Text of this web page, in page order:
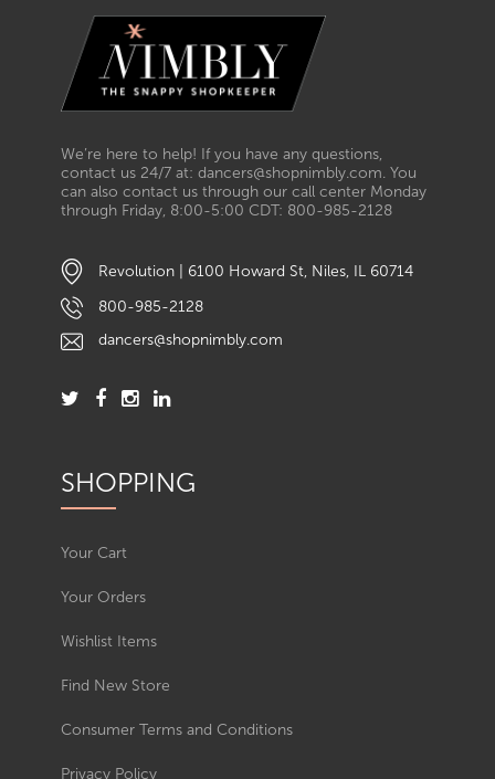
We’re here to help! If you have any questions,
contact us 24/7 at: dancers@shopnimbly.com. You
can also contact us through our call center Monday
through Friday, 8:00-5:00 CDT: 800-985-2128
Revolution | 6100 Howard St, Niles, IL 60714
800-985-2128
dancers@shopnimbly.com
SHOPPING
Your Cart
Your Orders
Wishlist Items
Find New Store
Consumer Terms and Conditions
Privacy Policy